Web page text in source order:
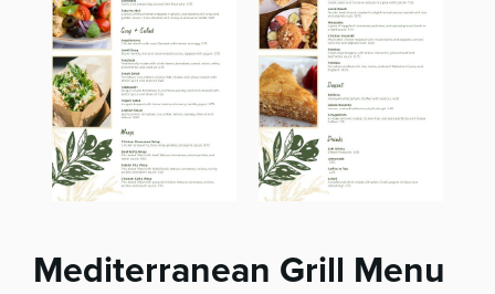
Mediterranean Grill Menu